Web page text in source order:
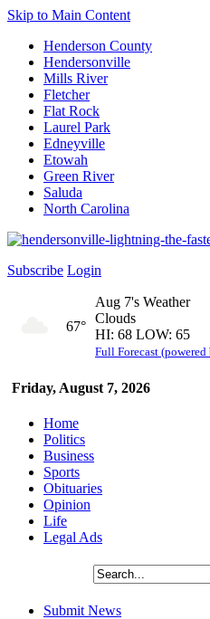
Skip to Main Content
Henderson County
Hendersonville
Mills River
Fletcher
Flat Rock
Laurel Park
Edneyville
Etowah
Green River
Saluda
North Carolina
Subscribe Login
Friday, August 7, 2026
67°
Aug 7's Weather
Clouds
HI: 68 LOW: 65
Full Forecast (powered
Home
Politics
Business
Sports
Obituaries
Opinion
Life
Legal Ads
Submit News